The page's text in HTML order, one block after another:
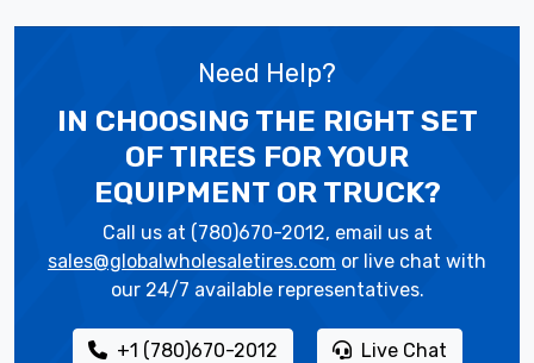
Need Help?
IN CHOOSING THE RIGHT SET
OF TIRES FOR YOUR
EQUIPMENT OR TRUCK?
Call us at (780)670-2012, email us at
sales@globalwholesaletires.com or live chat with
our 24/7 available representatives.
+1 (780)670-2012 Live Chat